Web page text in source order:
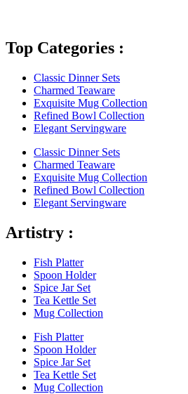
Top Categories :
Classic Dinner Sets
Charmed Teaware
Exquisite Mug Collection
Refined Bowl Collection
Elegant Servingware
Classic Dinner Sets
Charmed Teaware
Exquisite Mug Collection
Refined Bowl Collection
Elegant Servingware
Artistry :
Fish Platter
Spoon Holder
Spice Jar Set
Tea Kettle Set
Mug Collection
Fish Platter
Spoon Holder
Spice Jar Set
Tea Kettle Set
Mug Collection